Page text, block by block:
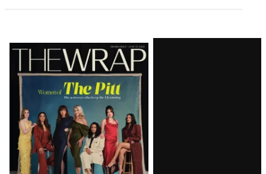
Latest
Magazine
Issue